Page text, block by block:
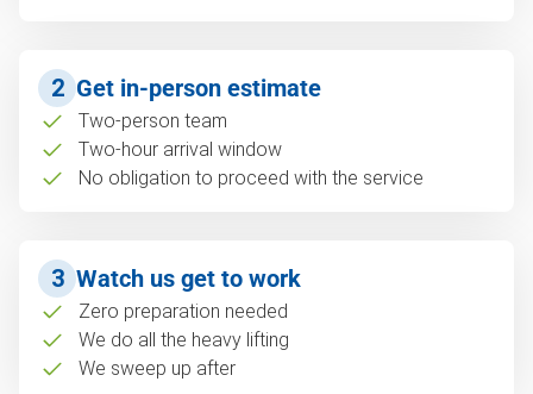
2 Get in-person estimate
Two-person team
Two-hour arrival window
No obligation to proceed with the service
3 Watch us get to work
Zero preparation needed
We do all the heavy lifting
We sweep up after